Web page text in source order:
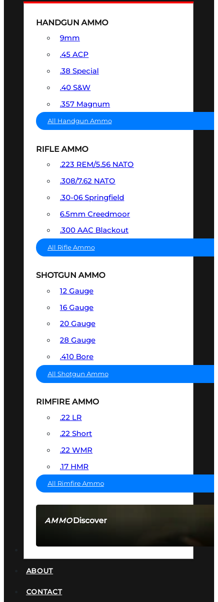
AMMODiscover
HANDGUN AMMO
9mm
.45 ACP
.38 Special
.40 S&W
.357 Magnum
All Handgun Ammo
RIFLE AMMO
.223 REM/5.56 NATO
.308/7.62 NATO
.30-06 Springfield
6.5mm Creedmoor
.300 AAC Blackout
All Rifle Ammo
SHOTGUN AMMO
12 Gauge
16 Gauge
20 Gauge
28 Gauge
.410 Bore
All Shotgun Ammo
RIMFIRE AMMO
.22 LR
.22 Short
.22 WMR
.17 HMR
All Rimfire Ammo
ABOUT
CONTACT